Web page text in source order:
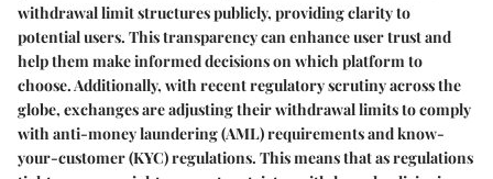
withdrawal limit structures publicly, providing clarity to
potential users. This transparency can enhance user trust and
help them make informed decisions on which platform to
choose. Additionally, with recent regulatory scrutiny across the
globe, exchanges are adjusting their withdrawal limits to comply
with anti-money laundering (AML) requirements and know-
your-customer (KYC) regulations. This means that as regulations